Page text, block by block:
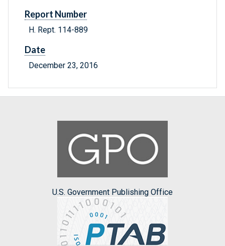
Report Number
H. Rept. 114-889
Date
December 23, 2016
U.S. Government Publishing Office